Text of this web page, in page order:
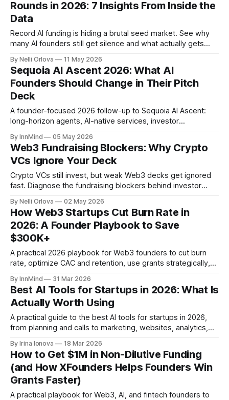
Rounds in 2026: 7 Insights From Inside the
Data
Record AI funding is hiding a brutal seed market. See why
many AI founders still get silence and what actually gets
By Nelli Orlova 11 May 2026
Sequoia AI Ascent 2026: What AI
Founders Should Change in Their Pitch
Deck
A founder-focused 2026 follow-up to Sequoia AI Ascent:
long-horizon agents, AI-native services, investor
By InnMind 05 May 2026
Web3 Fundraising Blockers: Why Crypto
VCs Ignore Your Deck
Crypto VCs still invest, but weak Web3 decks get ignored
fast. Diagnose the fundraising blockers behind investor
compliance, and investor fit.
By Nelli Orlova 02 May 2026
How Web3 Startups Cut Burn Rate in
2026: A Founder Playbook to Save
$300K+
A practical 2026 playbook for Web3 founders to cut burn
rate, optimize CAC and retention, use grants strategically,
By InnMind 31 Mar 2026
Best AI Tools for Startups in 2026: What Is
Actually Worth Using
A practical guide to the best AI tools for startups in 2026,
from planning and calls to marketing, websites, analytics,
By Irina Ionova 18 Mar 2026
How to Get $1M in Non-Dilutive Funding
(and How XFounders Helps Founders Win
Grants Faster)
A practical playbook for Web3, AI, and fintech founders to